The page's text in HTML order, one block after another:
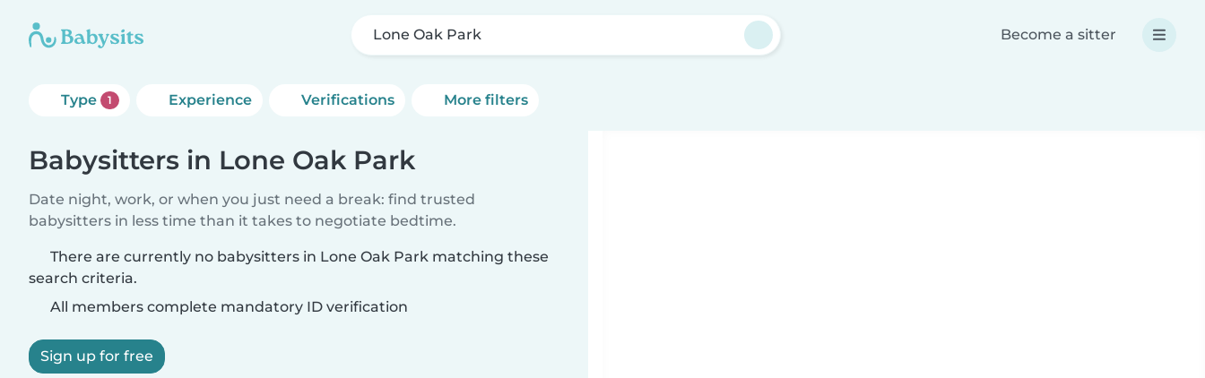
Lone Oak Park Become a sitter
Type 1 Experience Verifications More filters
Babysitters in Lone Oak Park
Date night, work, or when you just need a break: find trusted
babysitters in less time than it takes to negotiate bedtime.
There are currently no babysitters in Lone Oak Park matching these
search criteria.
All members complete mandatory ID verification
Sign up for free